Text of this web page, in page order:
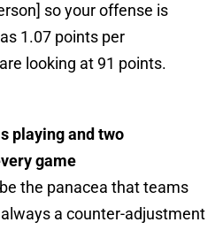
so your offense is
1.07 points per
looking at 91 points.
playing and two
game
the panacea that teams
a counter-adjustment